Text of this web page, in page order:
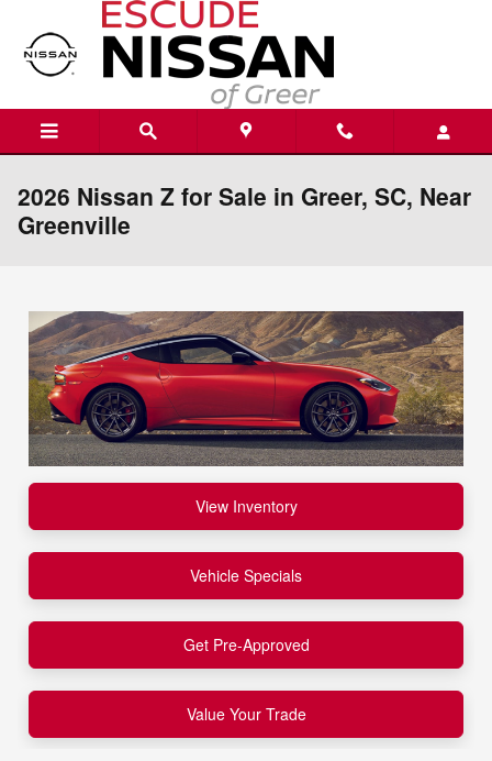
Skip to main content
2026 Nissan Z for Sale in Greer, SC, Near
Greenville
View Inventory
Vehicle Specials
Get Pre-Approved
Value Your Trade